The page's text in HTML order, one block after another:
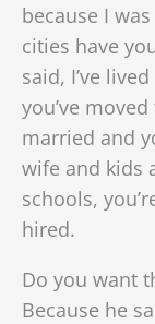
because I
cities have
said, I’ve
you’ve
married and
wife and kids
schools,
hired.
Do you want
Because he